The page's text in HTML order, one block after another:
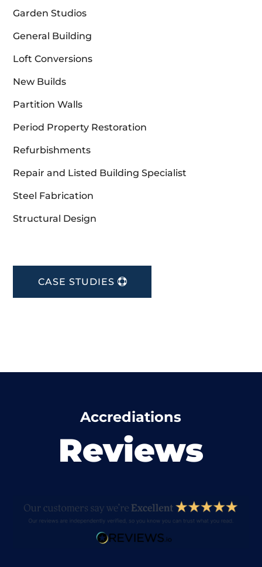
Garden Studios
General Building
Loft Conversions
New Builds
Partition Walls
Period Property Restoration
Refurbishments
Repair and Listed Building Specialist
Steel Fabrication
Structural Design
CASE STUDIES
Accrediations
Reviews